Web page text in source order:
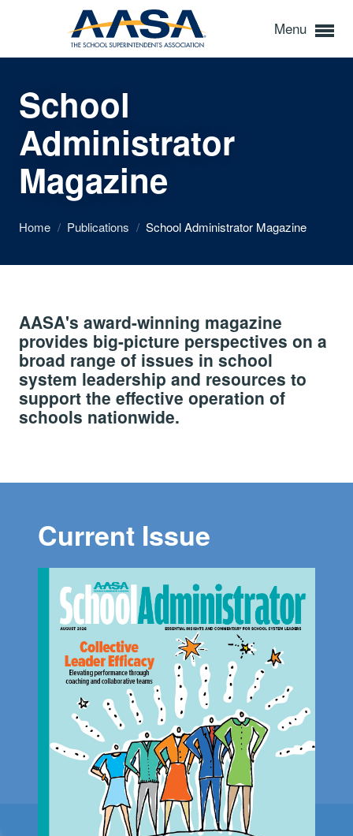
Menu
School
Administrator
Magazine
Home / Publications / School Administrator Magazine
AASA's award-winning magazine
provides big-picture perspectives on a
broad range of issues in school
system leadership and resources to
support the effective operation of
schools nationwide.
Current Issue